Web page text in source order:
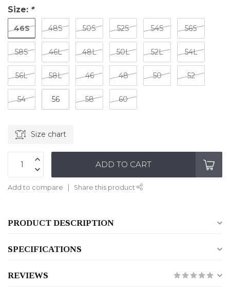
Size: *
46S 48S 50S 52S 54S 56S
58S 46L 48L 50L 52L 54L
56L 58L 46 48 50 52
54 56 58 60
Size chart
ADD TO CART
Add to compare Share this product
PRODUCT DESCRIPTION
SPECIFICATIONS
REVIEWS